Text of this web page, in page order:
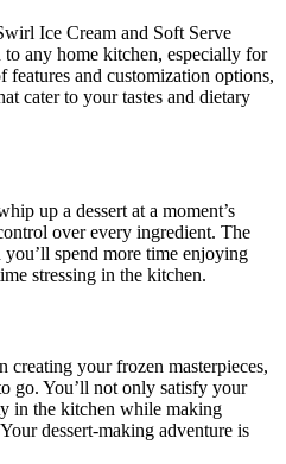
Ice Cream and Soft Serve
any home kitchen, especially for
features and customization options,
cater to your tastes and dietary
up a dessert at a moment’s
over every ingredient. The
spend more time enjoying
stressing in the kitchen.
creating your frozen masterpieces,
go. You’ll not only satisfy your
in the kitchen while making
dessert-making adventure is